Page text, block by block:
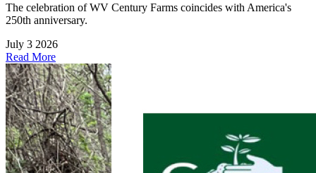
The celebration of WV Century Farms coincides with America's
250th anniversary.
July 3 2026
Read More